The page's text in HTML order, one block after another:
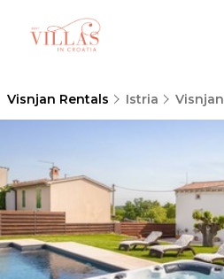
Visnjan Rentals Istria Visnjan